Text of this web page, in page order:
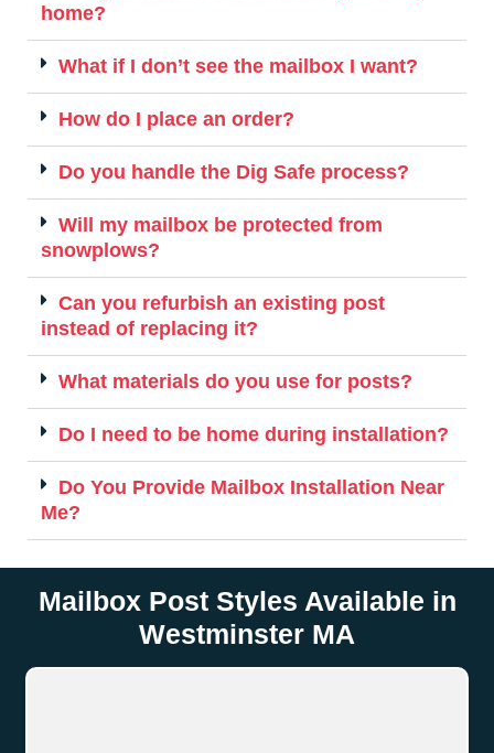
home?
What if I don’t see the mailbox I want?
How do I place an order?
Do you handle the Dig Safe process?
Will my mailbox be protected from
snowplows?
Can you refurbish an existing post
instead of replacing it?
What materials do you use for posts?
Do I need to be home during installation?
Do You Provide Mailbox Installation Near
Me?
Mailbox Post Styles Available in
Westminster MA